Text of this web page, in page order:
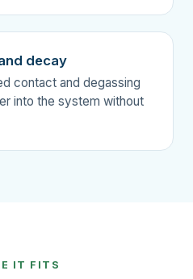
decay
contact and degassing
into the system without
IT FITS